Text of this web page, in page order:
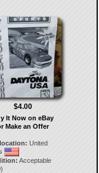
$4.00
It Now on eBay
Make an Offer
United
Acceptable